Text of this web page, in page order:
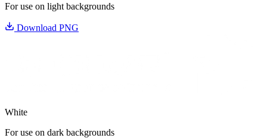
For use on light backgrounds
Download PNG
White
For use on dark backgrounds